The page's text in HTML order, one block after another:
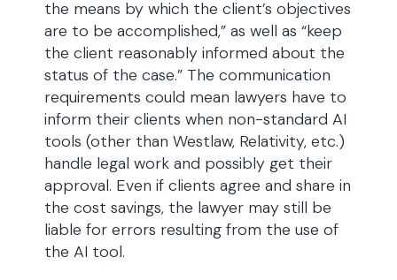
the means by which the client’s objectives
are to be accomplished,” as well as “keep
the client reasonably informed about the
status of the case.” The communication
requirements could mean lawyers have to
inform their clients when non-standard AI
tools (other than Westlaw, Relativity, etc.)
handle legal work and possibly get their
approval. Even if clients agree and share in
the cost savings, the lawyer may still be
liable for errors resulting from the use of
the AI tool.